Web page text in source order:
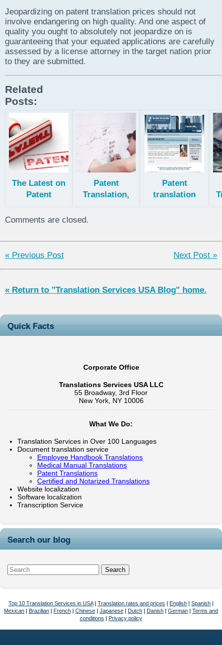
Jeopardizing on patent translation prices should not
involve endangering on high quality. And one aspect of
quality you ought to absolutely not jeopardize on is
guaranteeing that your equated applications are carefully
assessed by a license attorney in the target nation prior
to they are submitted.
Related
Posts:
The Latest on
Patent
and Europe
Patent
Translation,
Collaboration
Direct National
Patent
translation
Comments are closed.
« Previous Post Next Post »
« Return to "Translation Services USA Blog" home.
Quick Facts
Corporate Office
Translations Services USA LLC
55 Broadway, 3rd Floor
New York, NY 10006
What We Do:
Translation Services in Over 100 Languages
Document translation service
Employee Handbook Translations
Medical Manual Translations
Patent Translations
Certified and Notarized Translations
Website localization
Software localization
Transcription Service
Search our blog
Top 10 Translation Services in USA| Translation rates and prices | English | Spanish |
Mexican | Brazilian | French | Chinese | Japanese | Dutch | Danish | German | Terms and
conditions | Privacy policy